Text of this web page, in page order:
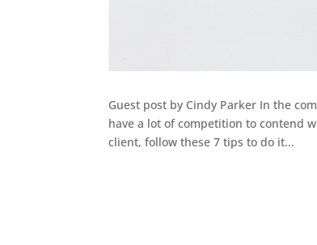
Guest post by Cindy Parker In the
have a lot of competition to contend
client, follow these 7 tips to do it...